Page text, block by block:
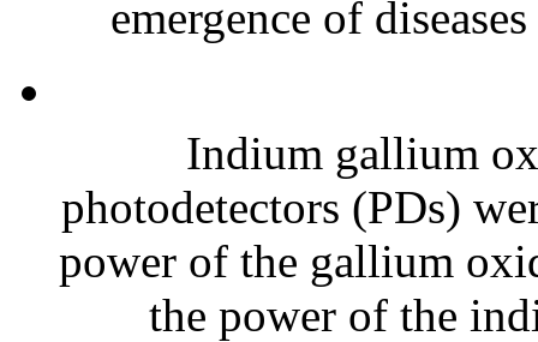
emergence of
Indium gallium
photodetectors (PDs)
power of the gallium
the power of the